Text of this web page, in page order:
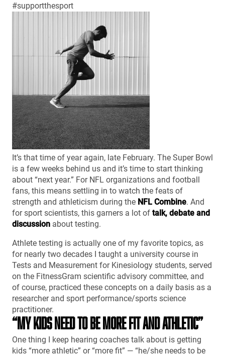
#supportthesport
It’s that time of year again, late February. The Super Bowl
is a few weeks behind us and it’s time to start thinking
about “next year.” For NFL organizations and football
fans, this means settling in to watch the feats of
strength and athleticism during the NFL Combine. And
for sport scientists, this garners a lot of talk, debate and
discussion about testing.
Athlete testing is actually one of my favorite topics, as
for nearly two decades I taught a university course in
Tests and Measurement for Kinesiology students, served
on the FitnessGram scientific advisory committee, and
of course, practiced these concepts on a daily basis as a
researcher and sport performance/sports science
practitioner.
“MY KIDS NEED TO BE MORE FIT AND ATHLETIC”
One thing I keep hearing coaches talk about is getting
kids “more athletic” or “more fit” — “he/she needs to be